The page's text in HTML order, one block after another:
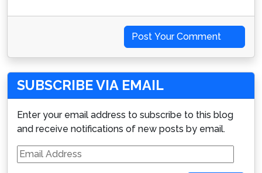
Post Your Comment
SUBSCRIBE VIA EMAIL
Enter your email address to subscribe to this blog
and receive notifications of new posts by email.
Email
Address